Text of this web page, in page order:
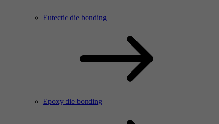
Eutectic die bonding
Epoxy die bonding